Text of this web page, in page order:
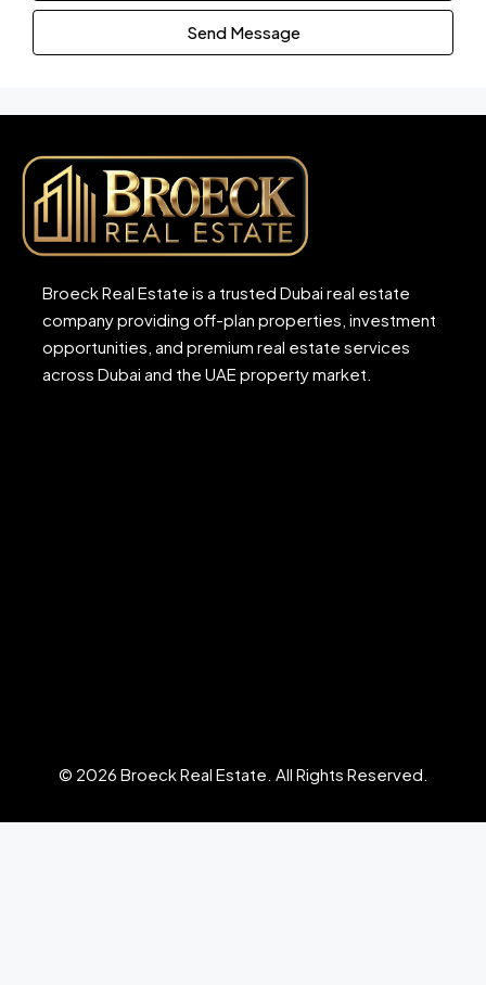
Send Message
Broeck Real Estate is a trusted Dubai real estate
company providing off-plan properties, investment
opportunities, and premium real estate services
across Dubai and the UAE property market.
© 2026 Broeck Real Estate. All Rights Reserved.